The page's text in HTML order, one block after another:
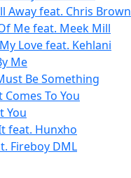
Away feat. Chris Brown
Me feat. Meek Mill
Love feat. Kehlani
Me
Be Something
To You
You
feat. Hunxho
Fireboy DML